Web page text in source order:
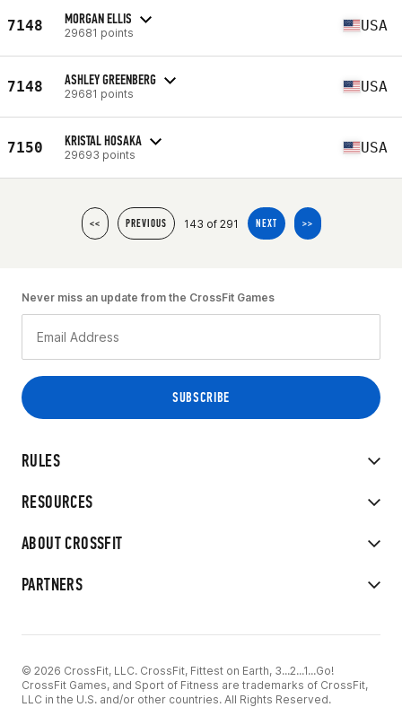
7148 MORGAN ELLIS
29681 points USA
7148 ASHLEY GREENBERG
29681 points USA
7150 KRISTAL HOSAKA
29693 points USA
<< PREVIOUS 143 of 291 NEXT >>
RULES
RESOURCES
ABOUT CROSSFIT
PARTNERS
Never miss an update from the CrossFit Games
© 2026 CrossFit, LLC. CrossFit, Fittest on Earth, 3...2...1...Go!
CrossFit Games, and Sport of Fitness are trademarks of CrossFit,
LLC in the U.S. and/or other countries. All Rights Reserved.